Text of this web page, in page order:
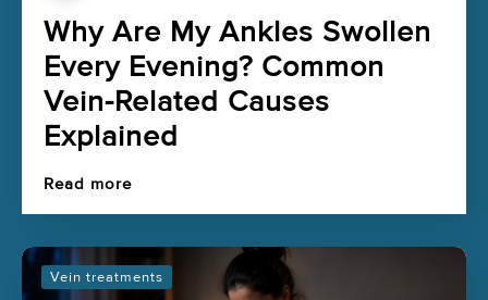
Why Are My Ankles Swollen
Every Evening? Common
Vein-Related Causes
Explained
Read more
Vein treatments